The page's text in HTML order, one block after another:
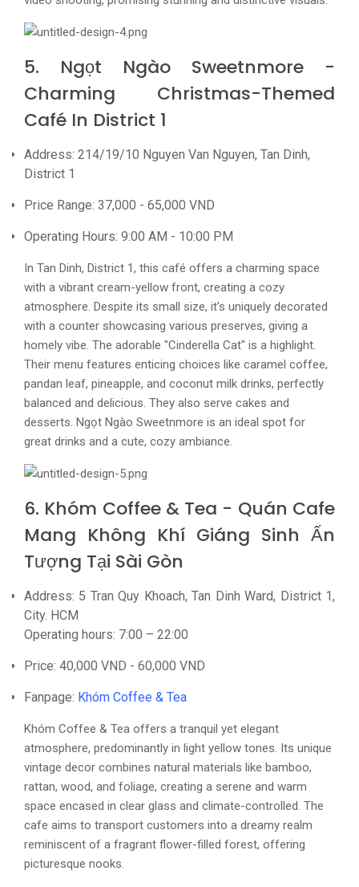
5. Ngọt Ngào Sweetnmore -
Charming Christmas-Themed
Café In District 1
Address: 214/19/10 Nguyen Van Nguyen, Tan Dinh,
District 1
Price Range: 37,000 - 65,000 VND
Operating Hours: 9:00 AM - 10:00 PM
In Tan Dinh, District 1, this café offers a charming space
with a vibrant cream-yellow front, creating a cozy
atmosphere. Despite its small size, it's uniquely decorated
with a counter showcasing various preserves, giving a
homely vibe. The adorable "Cinderella Cat" is a highlight.
Their menu features enticing choices like caramel coffee,
pandan leaf, pineapple, and coconut milk drinks, perfectly
balanced and delicious. They also serve cakes and
desserts. Ngọt Ngào Sweetnmore is an ideal spot for
great drinks and a cute, cozy ambiance.
6. Khóm Coffee & Tea - Quán Cafe
Mang Không Khí Giáng Sinh Ấn
Tượng Tại Sài Gòn
Address: 5 Tran Quy Khoach, Tan Dinh Ward, District 1,
City. HCM
Operating hours: 7:00 – 22:00
Price: 40,000 VND - 60,000 VND
Fanpage: Khóm Coffee & Tea
Khóm Coffee & Tea offers a tranquil yet elegant
atmosphere, predominantly in light yellow tones. Its unique
vintage decor combines natural materials like bamboo,
rattan, wood, and foliage, creating a serene and warm
space encased in clear glass and climate-controlled. The
cafe aims to transport customers into a dreamy realm
reminiscent of a fragrant flower-filled forest, offering
picturesque nooks.